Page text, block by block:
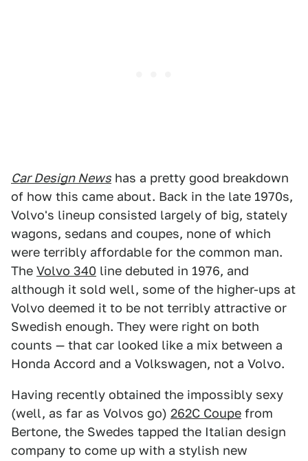
Car Design News has a pretty good breakdown
of how this came about. Back in the late 1970s,
Volvo's lineup consisted largely of big, stately
wagons, sedans and coupes, none of which
were terribly affordable for the common man.
The Volvo 340 line debuted in 1976, and
although it sold well, some of the higher-ups at
Volvo deemed it to be not terribly attractive or
Swedish enough. They were right on both
counts — that car looked like a mix between a
Honda Accord and a Volkswagen, not a Volvo.
Having recently obtained the impossibly sexy
(well, as far as Volvos go) 262C Coupe from
Bertone, the Swedes tapped the Italian design
company to come up with a stylish new